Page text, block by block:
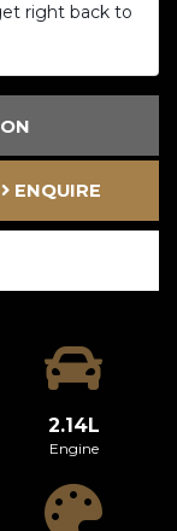
right back to
ENQUIRE
2.14L
Engine